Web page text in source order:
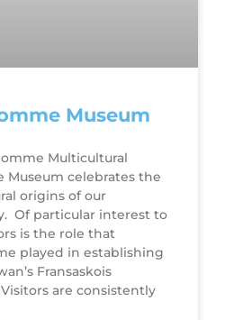
Museum
Multicultural
Museum celebrates the
origins of our
Of particular interest to
is the role that
played in establishing
Fransaskois
are consistently